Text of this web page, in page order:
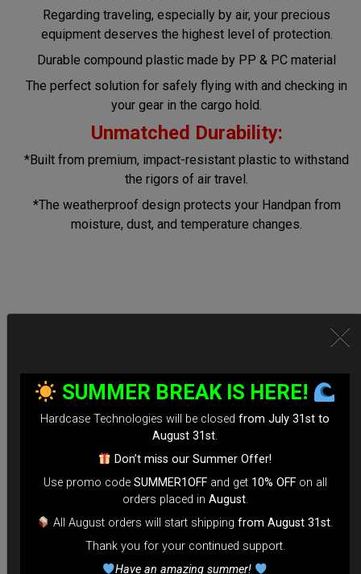
Regarding traveling, especially by air, your precious
equipment deserves the highest level of protection.
Durable compound plastic made by PP & PC material
The perfect solution for safely flying with and checking in
your gear in the cargo hold.
Unmatched Durability:
*Built from premium, impact-resistant plastic to withstand
the rigors of air travel.
*The weatherproof design protects your Handpan from
moisture, dust, and temperature changes.
*Equipped with TSA-approved locks for hassle-free security
checks.
*Reinforced Waterproof ZIP to prevent accidental openings
during transit.
*Stand-alone Backpack Hardcase ( Ready to fly)
*Evarim system side protection.
Tailored for Air Travel:
SUMMER BREAK IS HERE!
Hardcase Technologies will be closed from July 31st to
August 31st.
Don’t miss our Summer Offer!
Use promo code SUMMER1OFFand get 10% OFFon all
orders placed in August.
All August orders will start shippingfrom August 31st.
Thank you for your continued support.
Have an amazing summer!